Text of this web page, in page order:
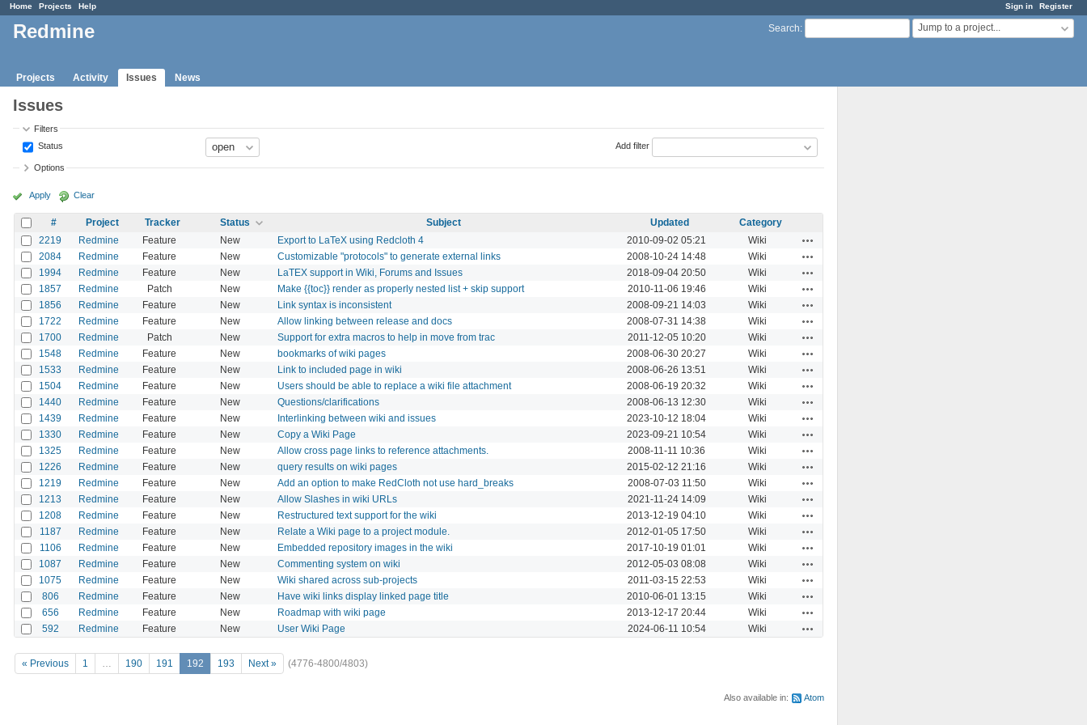
Sign in Register
Home Projects Help
Search: Jump to a project...
Redmine
Projects Activity Issues News
Issues
Filters
Status
Add filter
Options
Apply Clear
# Project Tracker Status Subject Updated
Category
2219
Redmine Feature New Export to LaTeX using Redcloth 4 2010-09-02 05:21 Wiki
2084 Redmine Feature New Customizable "protocols" to generate external links 2008-10-24 14:48 Wiki
1994 Redmine Feature New LaTEX support in Wiki, Forums and Issues 2018-09-04 20:50 Wiki
1857 Redmine Patch New Make {{toc}} render as properly nested list + skip support 2010-11-06 19:46 Wiki
1856 Redmine Feature New Link syntax is inconsistent 2008-09-21 14:03 Wiki
1722 Redmine Feature New Allow linking between release and docs 2008-07-31 14:38 Wiki
1700 Redmine Patch New Support for extra macros to help in move from trac 2011-12-05 10:20 Wiki
1548 Redmine Feature New bookmarks of wiki pages 2008-06-30 20:27 Wiki
1533 Redmine Feature New Link to included page in wiki 2008-06-26 13:51 Wiki
1504 Redmine Feature New Users should be able to replace a wiki file attachment 2008-06-19 20:32 Wiki
1440 Redmine Feature New Questions/clarifications 2008-06-13 12:30 Wiki
1439 Redmine Feature New Interlinking between wiki and issues 2023-10-12 18:04 Wiki
1330 Redmine Feature New Copy a Wiki Page 2023-09-21 10:54 Wiki
1325 Redmine Feature New Allow cross page links to reference attachments. 2008-11-11 10:36 Wiki
1226 Redmine Feature New query results on wiki pages 2015-02-12 21:16 Wiki
1219 Redmine Feature New Add an option to make RedCloth not use hard_breaks 2008-07-03 11:50 Wiki
1213 Redmine Feature New Allow Slashes in wiki URLs 2021-11-24 14:09 Wiki
1208 Redmine Feature New Restructured text support for the wiki 2013-12-19 04:10 Wiki
1187 Redmine Feature New Relate a Wiki page to a project module. 2012-01-05 17:50 Wiki
1106 Redmine Feature New Embedded repository images in the wiki 2017-10-19 01:01 Wiki
1087 Redmine Feature New Commenting system on wiki 2012-05-03 08:08 Wiki
1075 Redmine Feature New Wiki shared across sub-projects 2011-03-15 22:53 Wiki
806 Redmine Feature New Have wiki links display linked page title 2010-06-01 13:15 Wiki
656 Redmine Feature New Roadmap with wiki page 2013-12-17 20:44 Wiki
592 Redmine Feature New User Wiki Page 2024-06-11 10:54 Wiki
« Previous 1 … 190 191 192 193 Next » (4776-4800/4803)
Also available in: Atom